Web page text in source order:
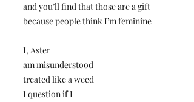
and you’ll find that those are a gift
because people think I’m feminine
I, Aster
am misunderstood
treated like a weed
I question if I